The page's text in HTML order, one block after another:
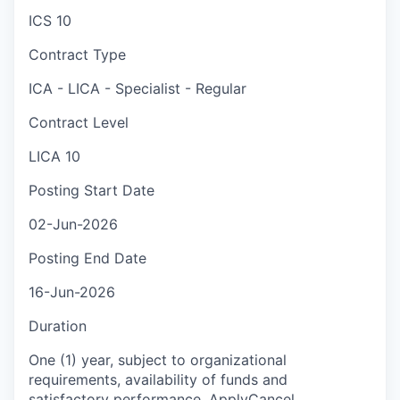
ICS 10
Contract Type
ICA - LICA - Specialist - Regular
Contract Level
LICA 10
Posting Start Date
02-Jun-2026
Posting End Date
16-Jun-2026
Duration
One (1) year, subject to organizational
requirements, availability of funds and